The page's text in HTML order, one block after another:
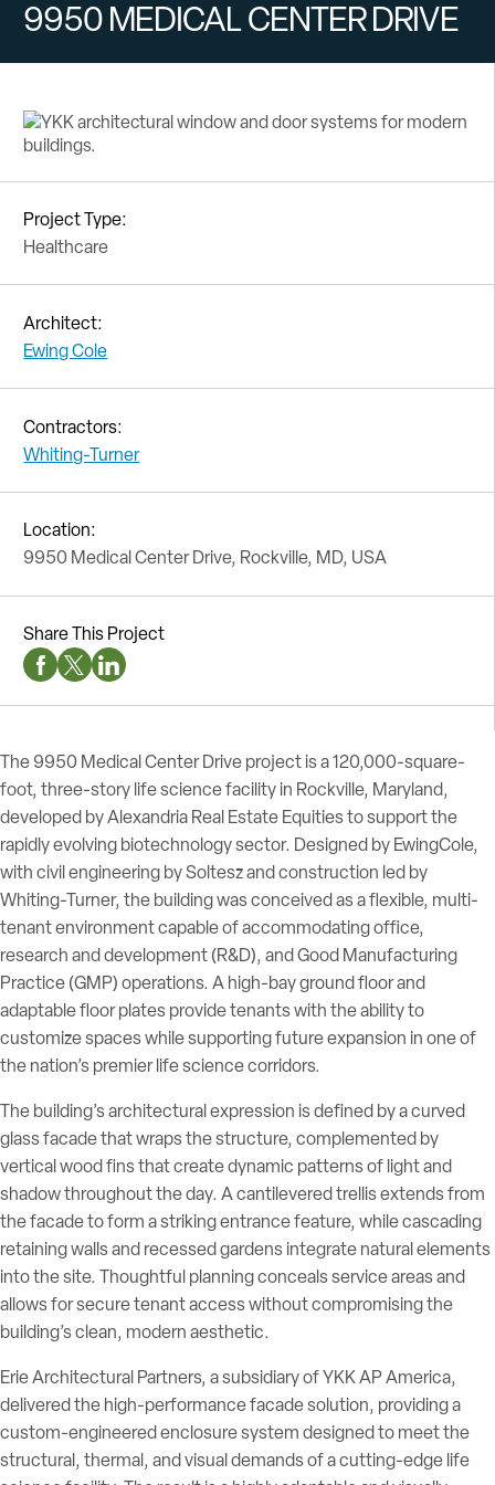
9950 MEDICAL CENTER DRIVE
Project Type:
Healthcare
Architect:
Ewing Cole
Contractors:
Whiting-Turner
Location:
9950 Medical Center Drive, Rockville, MD, USA
Share This Project
Facebook Social Media
Twitter Social Media
Linkedin Social Media
The 9950 Medical Center Drive project is a 120,000-square-
foot, three-story life science facility in Rockville, Maryland,
developed by Alexandria Real Estate Equities to support the
rapidly evolving biotechnology sector. Designed by EwingCole,
with civil engineering by Soltesz and construction led by
Whiting-Turner, the building was conceived as a flexible, multi-
tenant environment capable of accommodating office,
research and development (R&D), and Good Manufacturing
Practice (GMP) operations. A high-bay ground floor and
adaptable floor plates provide tenants with the ability to
customize spaces while supporting future expansion in one of
the nation’s premier life science corridors.
The building’s architectural expression is defined by a curved
glass facade that wraps the structure, complemented by
vertical wood fins that create dynamic patterns of light and
shadow throughout the day. A cantilevered trellis extends from
the facade to form a striking entrance feature, while cascading
retaining walls and recessed gardens integrate natural elements
into the site. Thoughtful planning conceals service areas and
allows for secure tenant access without compromising the
building’s clean, modern aesthetic.
Erie Architectural Partners, a subsidiary of YKK AP America,
delivered the high-performance facade solution, providing a
custom-engineered enclosure system designed to meet the
structural, thermal, and visual demands of a cutting-edge life